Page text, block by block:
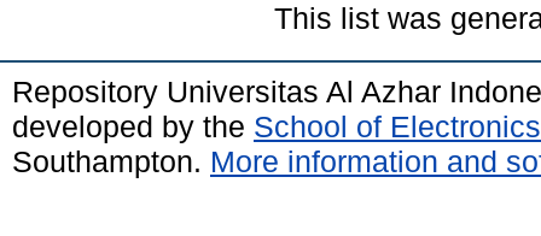
This list was
Repository Universitas Al Azhar
developed by the School of
Southampton. More information and